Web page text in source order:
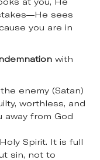
sees
you are in
with
enemy (Satan)
worthless, and
away from God
Spirit. It is full
sin, not to